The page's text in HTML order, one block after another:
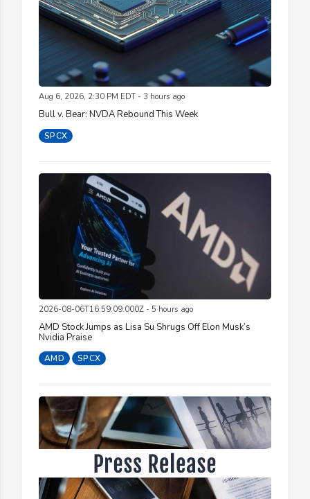
Aug 6, 2026, 2:30 PM EDT - 3 hours ago
Bull v. Bear: NVDA Rebound This Week
SPCX
2026-08-06T16:59:09.000Z - 5 hours ago
AMD Stock Jumps as Lisa Su Shrugs Off Elon Musk’s
Nvidia Praise
AMD SPCX